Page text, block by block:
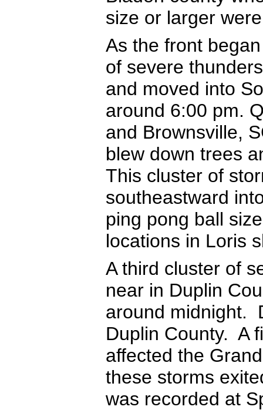
size or larger
As the front
of severe
and moved into
around 6:00 pm.
and Brownsville,
blew down trees
This cluster of
southeastward
ping pong ball
locations in Loris
A third cluster of
near in Duplin
around midnight.
Duplin County. A
affected the
these storms
was recorded at